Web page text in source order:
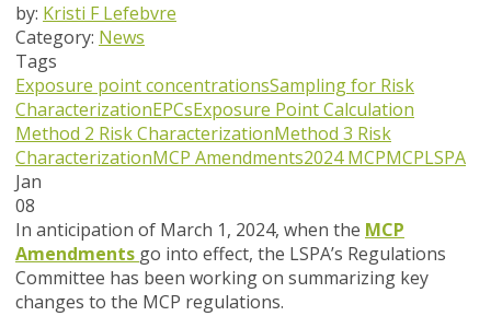
by: Kristi F Lefebvre
Category: News
Tags
Exposure point concentrationsSampling for Risk
CharacterizationEPCsExposure Point Calculation
Method 2 Risk CharacterizationMethod 3 Risk
CharacterizationMCP Amendments2024 MCPMCPLSPA
Jan
08
In anticipation of March 1, 2024, when the MCP
Amendments go into effect, the LSPA’s Regulations
Committee has been working on summarizing key
changes to the MCP regulations.